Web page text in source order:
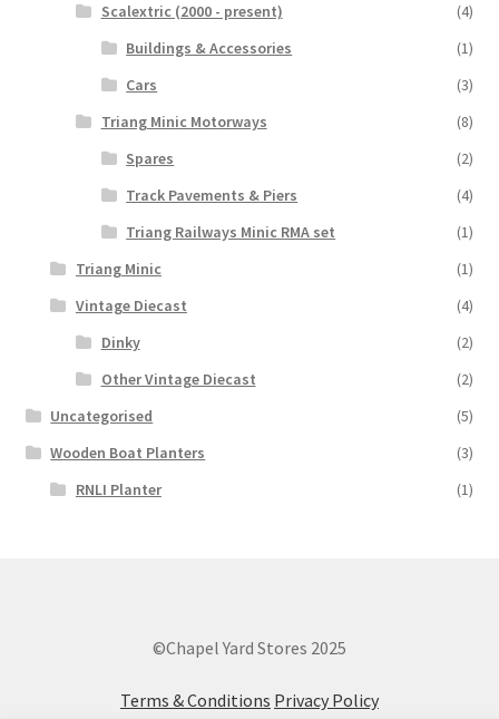
Scalextric (2000 - present)
(4)
Buildings & Accessories
(1)
Cars
(3)
Triang Minic Motorways
(8)
Spares
(2)
Track Pavements & Piers
(4)
Triang Railways Minic RMA set
(1)
Triang Minic
(1)
Vintage Diecast
(4)
Dinky
(2)
Other Vintage Diecast
(2)
Uncategorised
(5)
Wooden Boat Planters
(3)
RNLI Planter
(1)
©Chapel Yard Stores 2025
Terms & Conditions Privacy Policy